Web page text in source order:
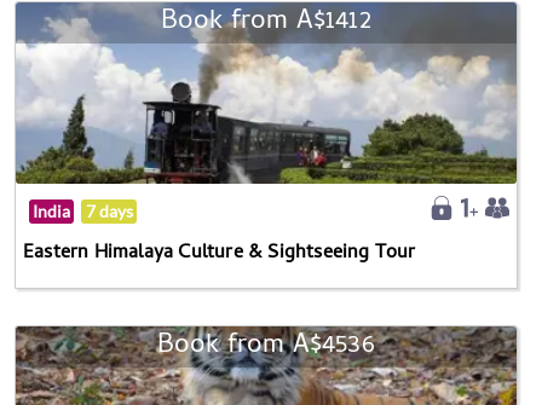
Book from A$1412
India 7 days
Eastern Himalaya Culture & Sightseeing Tour
Book from A$4536